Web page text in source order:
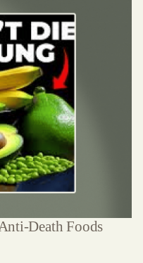
Death Foods